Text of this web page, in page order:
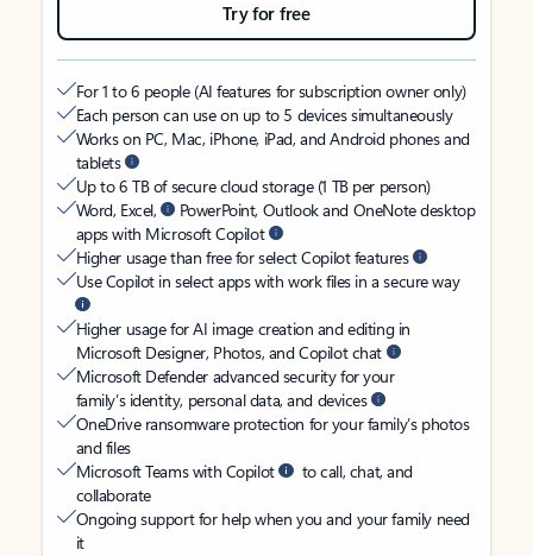
Try for free
For 1 to 6 people (AI features for subscription owner only)
Each person can use on up to 5 devices simultaneously
Works on PC, Mac, iPhone, iPad, and Android phones and
tablets
Up to 6 TB of secure cloud storage (1 TB per person)
Word, Excel,
PowerPoint, Outlook and OneNote desktop
apps with Microsoft Copilot
Higher usage than free for select Copilot features
Use Copilot in select apps with work files in a secure way
Higher usage for AI image creation and editing in
Microsoft Designer, Photos, and Copilot chat
Microsoft Defender advanced security for your
family’s identity, personal data, and devices
OneDrive ransomware protection for your family’s photos
and files
Microsoft Teams with Copilot
to call, chat, and
collaborate
Ongoing support for help when you and your family need
it